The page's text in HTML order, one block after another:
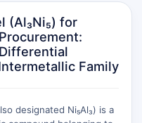
(Al₃Ni₅) for
Family
designated Ni₅Al₃) is a